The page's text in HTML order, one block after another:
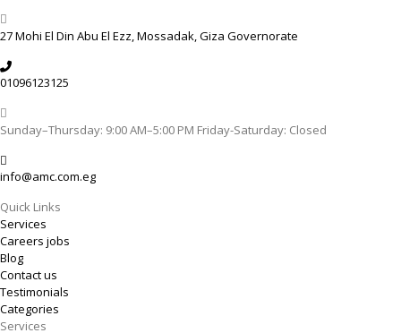
27 Mohi El Din Abu El Ezz, Mossadak, Giza Governorate
01096123125
Sunday–Thursday: 9:00 AM–5:00 PM Friday-Saturday: Closed
info@amc.com.eg
Quick Links
Services
Careers jobs
Blog
Contact us
Testimonials
Categories
Services